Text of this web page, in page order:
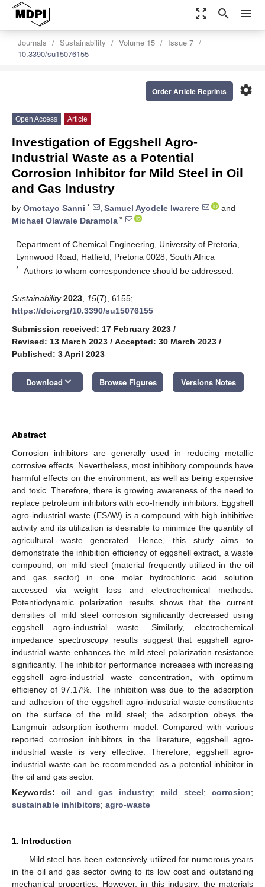
zoom_out_map search menu
Journals Sustainability Volume 15
Issue 7
10.3390/su15076155
settings
Order Article Reprints
Open Access Article
Investigation of Eggshell Agro-
Industrial Waste as a Potential
Corrosion Inhibitor for Mild Steel in Oil
and Gas Industry
by Omotayo Sanni * , Samuel Ayodele Iwarere
and
Michael Olawale Daramola *
Department of Chemical Engineering, University of Pretoria,
Lynnwood Road, Hatfield, Pretoria 0028, South Africa
* Authors to whom correspondence should be addressed.
Sustainability 2023 15(7), 6155;
https://doi.org/10.3390/su15076155
Submission received: 17 February 2023 /
Revised: 13 March 2023 / Accepted: 30 March 2023 /
Published: 3 April 2023
Download keyboard_arrow_down Browse Figures Versions Notes
Abstract
Corrosion inhibitors are generally used in reducing metallic
corrosive effects. Nevertheless, most inhibitory compounds have
harmful effects on the environment, as well as being expensive
and toxic. Therefore, there is growing awareness of the need to
replace petroleum inhibitors with eco-friendly inhibitors. Eggshell
agro-industrial waste (ESAW) is a compound with high inhibitive
activity and its utilization is desirable to minimize the quantity of
agricultural waste generated. Hence, this study aims to
demonstrate the inhibition efficiency of eggshell extract, a waste
compound, on mild steel (material frequently utilized in the oil
and gas sector) in one molar hydrochloric acid solution
accessed via weight loss and electrochemical methods.
Potentiodynamic polarization results shows that the current
densities of mild steel corrosion significantly decreased using
eggshell agro-industrial waste. Similarly, electrochemical
impedance spectroscopy results suggest that eggshell agro-
industrial waste enhances the mild steel polarization resistance
significantly. The inhibitor performance increases with increasing
eggshell agro-industrial waste concentration, with optimum
efficiency of 97.17%. The inhibition was due to the adsorption
and adhesion of the eggshell agro-industrial waste constituents
on the surface of the mild steel; the adsorption obeys the
Langmuir adsorption isotherm model. Compared with various
reported corrosion inhibitors in the literature, eggshell agro-
industrial waste is very effective. Therefore, eggshell agro-
industrial waste can be recommended as a potential inhibitor in
the oil and gas sector.
Keywords: oil and gas industry; mild steel; corrosion;
sustainable inhibitors; agro-waste
1. Introduction
Mild steel has been extensively utilized for numerous years
in the oil and gas sector owing to its low cost and outstanding
mechanical properties. However, in this industry, the materials